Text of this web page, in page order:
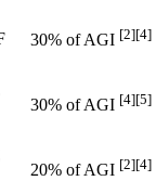
30% of AGI [2][4]
30% of AGI [4][5]
20% of AGI [2][4]